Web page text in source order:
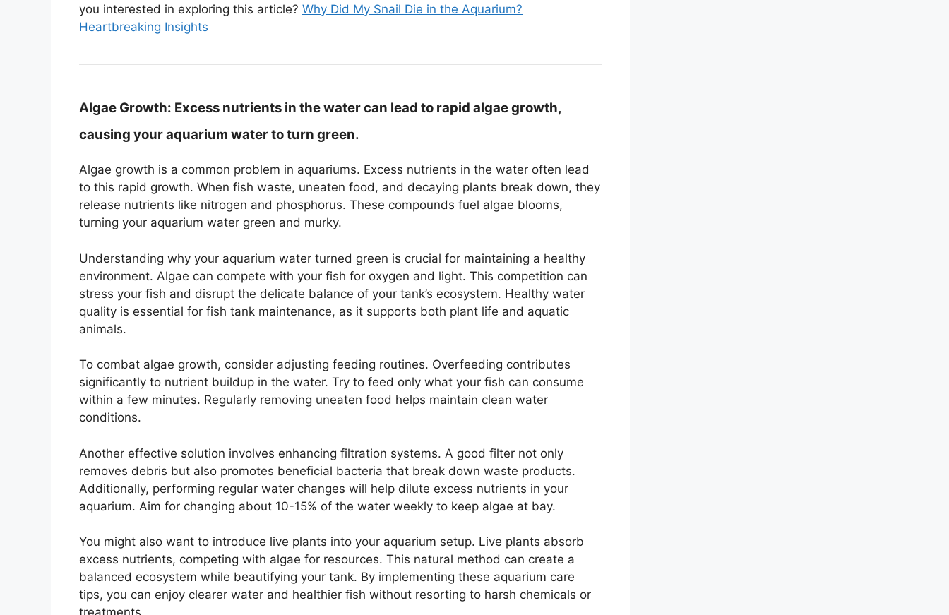
you interested in exploring this article? Why Did My Snail Die in the Aquarium?
Heartbreaking Insights
Algae Growth: Excess nutrients in the water can lead to rapid algae growth,
causing your aquarium water to turn green.
Algae growth is a common problem in aquariums. Excess nutrients in the water often lead
to this rapid growth. When fish waste, uneaten food, and decaying plants break down, they
release nutrients like nitrogen and phosphorus. These compounds fuel algae blooms,
turning your aquarium water green and murky.
Understanding why your aquarium water turned green is crucial for maintaining a healthy
environment. Algae can compete with your fish for oxygen and light. This competition can
stress your fish and disrupt the delicate balance of your tank’s ecosystem. Healthy water
quality is essential for fish tank maintenance, as it supports both plant life and aquatic
animals.
To combat algae growth, consider adjusting feeding routines. Overfeeding contributes
significantly to nutrient buildup in the water. Try to feed only what your fish can consume
within a few minutes. Regularly removing uneaten food helps maintain clean water
conditions.
Another effective solution involves enhancing filtration systems. A good filter not only
removes debris but also promotes beneficial bacteria that break down waste products.
Additionally, performing regular water changes will help dilute excess nutrients in your
aquarium. Aim for changing about 10-15% of the water weekly to keep algae at bay.
You might also want to introduce live plants into your aquarium setup. Live plants absorb
excess nutrients, competing with algae for resources. This natural method can create a
balanced ecosystem while beautifying your tank. By implementing these aquarium care
tips, you can enjoy clearer water and healthier fish without resorting to harsh chemicals or